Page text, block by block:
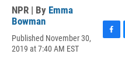
NPR | By Emma
Bowman
Published November 30,
2019 at 7:40 AM EST